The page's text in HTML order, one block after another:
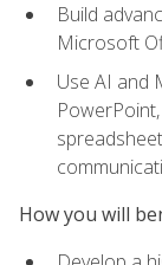
Build
Microsoft
Use AI and
How you will